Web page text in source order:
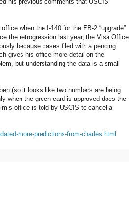
his previous comments that USCIS
when the I-140 for the EB-2 “upgrade”
the retrogression last year, the Visa Office
because cases filed with a pending
gives his office more detail on the
but understanding the data is a small
(so it looks like two numbers are being
when the green card is approved does the
office is told by USCIS to cancel a
more-predictions-from-charles.html